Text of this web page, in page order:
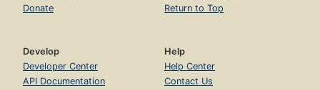
Donate
Return to Top
Develop
Developer Center
API Documentation
Help
Help Center
Contact Us